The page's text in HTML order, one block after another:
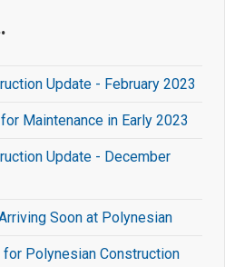
Update - February 2023
Maintenance in Early 2023
Update - December
Soon at Polynesian
Polynesian Construction